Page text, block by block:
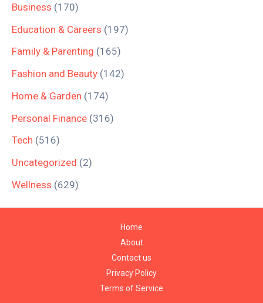
Business (170)
Education & Careers (197)
Family & Parenting (165)
Fashion and Beauty (142)
Home & Garden (174)
Personal Finance (316)
Tech (516)
Uncategorized (2)
Wellness (629)
Home
About
Contact us
Privacy Policy
Terms of Service